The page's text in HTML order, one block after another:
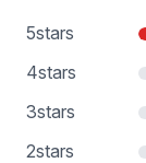
5stars
4stars
3stars
2stars